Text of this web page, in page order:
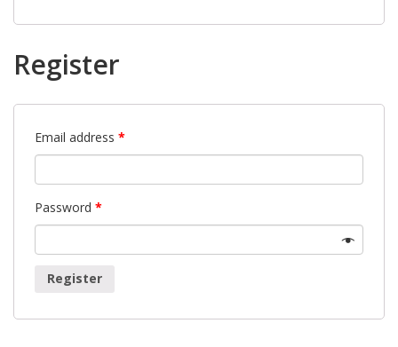
Register
Email address *
Password *
Register